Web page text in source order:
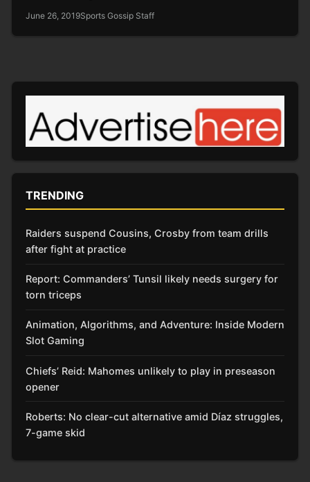
June 26, 2019Sports Gossip Staff
TRENDING
Raiders suspend Cousins, Crosby from team drills
after fight at practice
Report: Commanders’ Tunsil likely needs surgery for
torn triceps
Animation, Algorithms, and Adventure: Inside Modern
Slot Gaming
Chiefs’ Reid: Mahomes unlikely to play in preseason
opener
Roberts: No clear-cut alternative amid Díaz struggles,
7-game skid